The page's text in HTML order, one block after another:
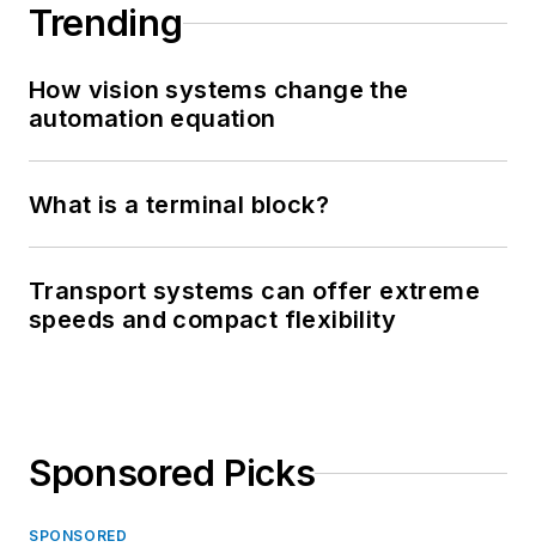
Trending
How vision systems change the
automation equation
What is a terminal block?
Transport systems can offer extreme
speeds and compact flexibility
Sponsored Picks
SPONSORED